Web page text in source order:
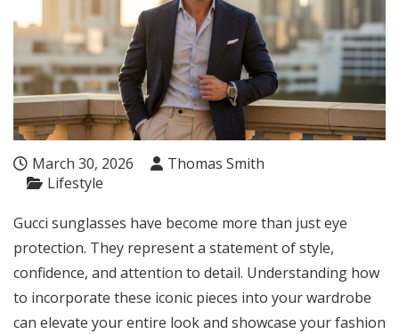
March 30, 2026
Thomas Smith
Lifestyle
Gucci sunglasses have become more than just eye
protection. They represent a statement of style,
confidence, and attention to detail. Understanding how
to incorporate these iconic pieces into your wardrobe
can elevate your entire look and showcase your fashion